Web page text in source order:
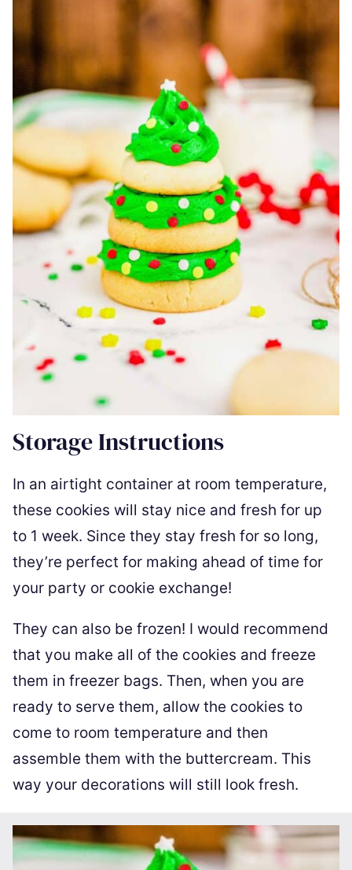
Storage Instructions
In an airtight container at room temperature,
these cookies will stay nice and fresh for up
to 1 week. Since they stay fresh for so long,
they’re perfect for making ahead of time for
your party or cookie exchange!
They can also be frozen! I would recommend
that you make all of the cookies and freeze
them in freezer bags. Then, when you are
ready to serve them, allow the cookies to
come to room temperature and then
assemble them with the buttercream. This
way your decorations will still look fresh.